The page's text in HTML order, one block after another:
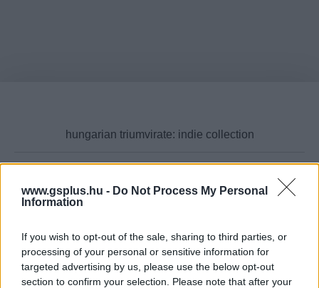
www.gsplus.hu - Do Not Process My Personal
Information
If you wish to opt-out of the sale, sharing to third parties, or
processing of your personal or sensitive information for
targeted advertising by us, please use the below opt-out
section to confirm your selection. Please note that after your
Cikktípus
Hub